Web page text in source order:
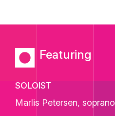
Featuring
SOLOIST
Marlis Petersen, soprano